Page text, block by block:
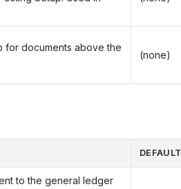
for documents above the
(none)
DEFAULT
to the general ledger